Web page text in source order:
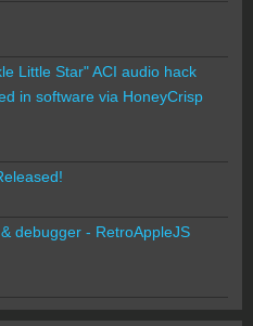
Little Star" ACI audio hack
in software via HoneyCrisp
debugger - RetroAppleJS